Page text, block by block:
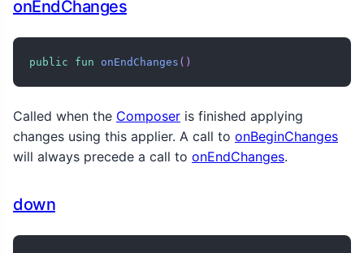
onEndChanges
public fun onEndChanges ( )
Called when the Composer is finished applying
changes using this applier. A call to onBeginChanges
will always precede a call to onEndChanges.
down